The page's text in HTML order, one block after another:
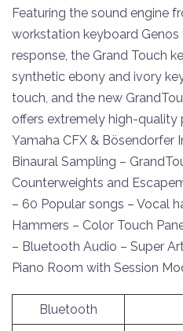
Featuring the sound engine
workstation keyboard
response, the Grand Touch
synthetic ebony and ivory
touch, and the new
offers extremely high-quality
Yamaha CFX & Bösendorfer
Binaural Sampling –
Counterweights and
– 60 Popular songs – Vocal
Hammers – Color Touch
– Bluetooth Audio – Super
Piano Room with Session
Bluetooth